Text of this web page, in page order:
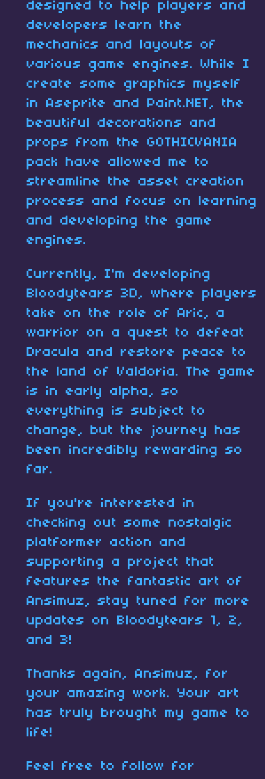
designed to help players and
developers learn the
mechanics and layouts of
various game engines. While I
create some graphics myself
in Aseprite and Paint.NET, the
beautiful decorations and
props from the GOTHICVANIA
pack have allowed me to
streamline the asset creation
process and focus on learning
and developing the game
engines.
Currently, I'm developing
Bloodytears 3D, where players
take on the role of Aric, a
warrior on a quest to defeat
Dracula and restore peace to
the land of Valdoria. The game
is in early alpha, so
everything is subject to
change, but the journey has
been incredibly rewarding so
far.
If you're interested in
checking out some nostalgic
platformer action and
supporting a project that
features the fantastic art of
Ansimuz, stay tuned for more
updates on Bloodytears 1, 2,
and 3!
Thanks again, Ansimuz, for
your amazing work. Your art
has truly brought my game to
life!
Feel free to follow for